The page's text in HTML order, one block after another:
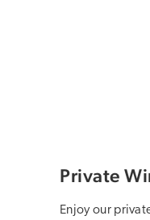
Private
Enjoy our